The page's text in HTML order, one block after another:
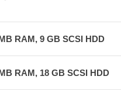
RAM, 9 GB SCSI HDD
RAM, 18 GB SCSI HDD